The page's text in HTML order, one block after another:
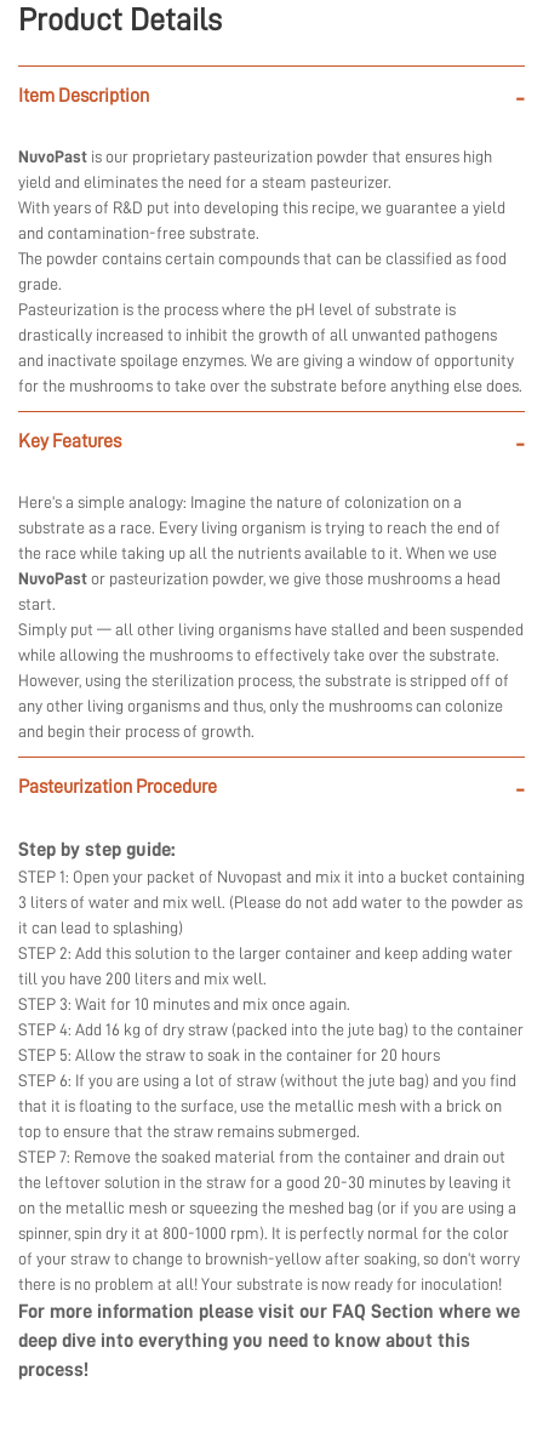
Product Details
Item Description -
NuvoPast is our proprietary pasteurization powder that ensures high
yield and eliminates the need for a steam pasteurizer.
With years of R&D put into developing this recipe, we guarantee a yield
and contamination-free substrate.
The powder contains certain compounds that can be classified as food
grade.
Pasteurization is the process where the pH level of substrate is
drastically increased to inhibit the growth of all unwanted pathogens
and inactivate spoilage enzymes. We are giving a window of opportunity
for the mushrooms to take over the substrate before anything else does.
Key Features -
Here’s a simple analogy: Imagine the nature of colonization on a
substrate as a race. Every living organism is trying to reach the end of
the race while taking up all the nutrients available to it. When we use
NuvoPast or pasteurization powder, we give those mushrooms a head
start.
Simply put — all other living organisms have stalled and been suspended
while allowing the mushrooms to effectively take over the substrate.
However, using the sterilization process, the substrate is stripped off of
any other living organisms and thus, only the mushrooms can colonize
and begin their process of growth.
Pasteurization Procedure -
Step by step guide:
STEP 1: Open your packet of Nuvopast and mix it into a bucket containing
3 liters of water and mix well. (Please do not add water to the powder as
it can lead to splashing)
STEP 2: Add this solution to the larger container and keep adding water
till you have 200 liters and mix well.
STEP 3: Wait for 10 minutes and mix once again.
STEP 4: Add 16 kg of dry straw (packed into the jute bag) to the container
STEP 5: Allow the straw to soak in the container for 20 hours
STEP 6: If you are using a lot of straw (without the jute bag) and you find
that it is floating to the surface, use the metallic mesh with a brick on
top to ensure that the straw remains submerged.
STEP 7: Remove the soaked material from the container and drain out
the leftover solution in the straw for a good 20-30 minutes by leaving it
on the metallic mesh or squeezing the meshed bag (or if you are using a
spinner, spin dry it at 800-1000 rpm). It is perfectly normal for the color
of your straw to change to brownish-yellow after soaking, so don’t worry
there is no problem at all! Your substrate is now ready for inoculation!
For more information please visit our FAQ Section where we
deep dive into everything you need to know about this
process!